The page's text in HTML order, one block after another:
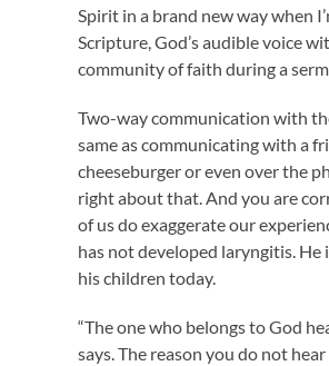
Spirit in a brand new way when
Scripture, God’s audible voice
community of faith during a
Two-way communication with
same as communicating with a
cheeseburger or even over the
right about that. And you are
of us do exaggerate our
has not developed laryngitis. He
his children today.
“The one who belongs to God
says. The reason you do not